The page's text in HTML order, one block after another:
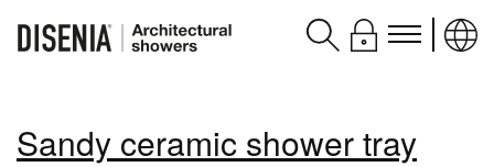
Products
Sandy ceramic shower tray